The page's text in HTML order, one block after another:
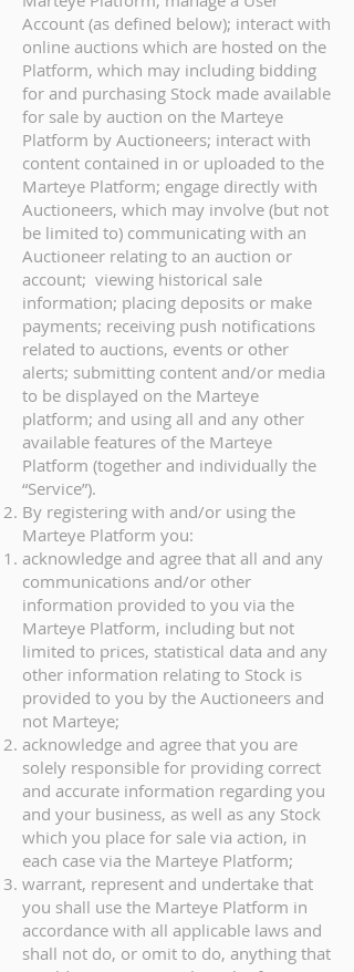
Account (as defined below); interact with
online auctions which are hosted on the
Platform, which may including bidding
for and purchasing Stock made available
for sale by auction on the Marteye
Platform by Auctioneers; interact with
content contained in or uploaded to the
Marteye Platform; engage directly with
Auctioneers, which may involve (but not
be limited to) communicating with an
Auctioneer relating to an auction or
account; viewing historical sale
information; placing deposits or make
payments; receiving push notifications
related to auctions, events or other
alerts; submitting content and/or media
to be displayed on the Marteye
platform; and using all and any other
available features of the Marteye
Platform (together and individually the
“Service”).
By registering with and/or using the
Marteye Platform you:
acknowledge and agree that all and any
communications and/or other
information provided to you via the
Marteye Platform, including but not
limited to prices, statistical data and any
other information relating to Stock is
provided to you by the Auctioneers and
not Marteye;
acknowledge and agree that you are
solely responsible for providing correct
and accurate information regarding you
and your business, as well as any Stock
which you place for sale via action, in
each case via the Marteye Platform;
warrant, represent and undertake that
you shall use the Marteye Platform in
accordance with all applicable laws and
shall not do, or omit to do, anything that